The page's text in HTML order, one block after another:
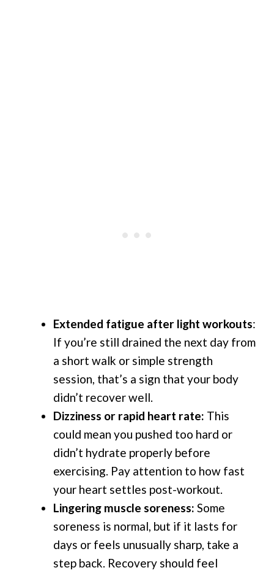
Extended fatigue after light workouts:
If you’re still drained the next day from
a short walk or simple strength
session, that’s a sign that your body
didn’t recover well.
Dizziness or rapid heart rate: This
could mean you pushed too hard or
didn’t hydrate properly before
exercising. Pay attention to how fast
your heart settles post-workout.
Lingering muscle soreness: Some
soreness is normal, but if it lasts for
days or feels unusually sharp, take a
step back. Recovery should feel